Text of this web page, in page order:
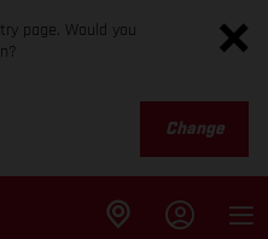
page. Would you
Change